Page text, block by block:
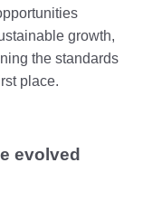
growth,
the standards
place.
evolved